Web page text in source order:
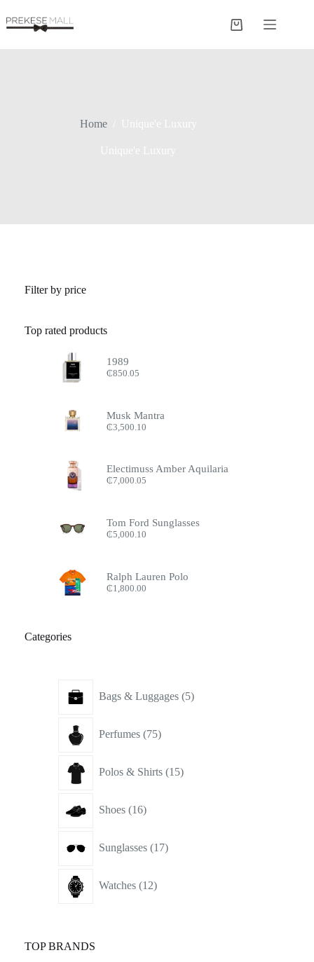
to
content
Shopping
Home
Filter by price
Top rated products
1989
₵850.05
Musk Mantra
₵3,500.10
Electimuss Amber Aquilaria
₵7,000.05
Tom Ford Sunglasses
₵5,000.10
Ralph Lauren Polo
₵1,800.00
Categories
Bags & Luggages 5products
Perfumes 75products
Polos & Shirts 15products
Shoes 16products
Sunglasses 17products
Watches 12products
TOP BRANDS